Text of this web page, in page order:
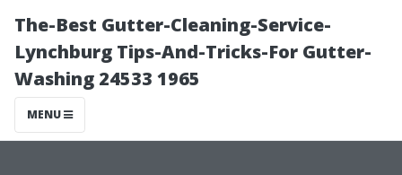
The-Best Gutter-Cleaning-Service-
Lynchburg Tips-And-Tricks-For Gutter-
Washing 24533 1965
MENU